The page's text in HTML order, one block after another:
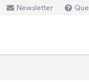
Newsletter